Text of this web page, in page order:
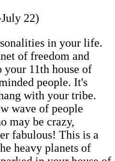
22)
in your life.
of freedom and
11th house of
people. It's
with your tribe.
wave of people
may be crazy,
fabulous! This is a
heavy planets of